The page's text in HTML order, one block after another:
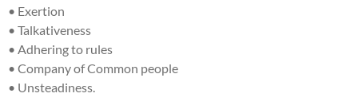
• Exertion
• Talkativeness
• Adhering to rules
• Company of Common people
• Unsteadiness.